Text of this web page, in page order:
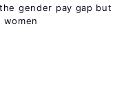
gender pay gap but
women